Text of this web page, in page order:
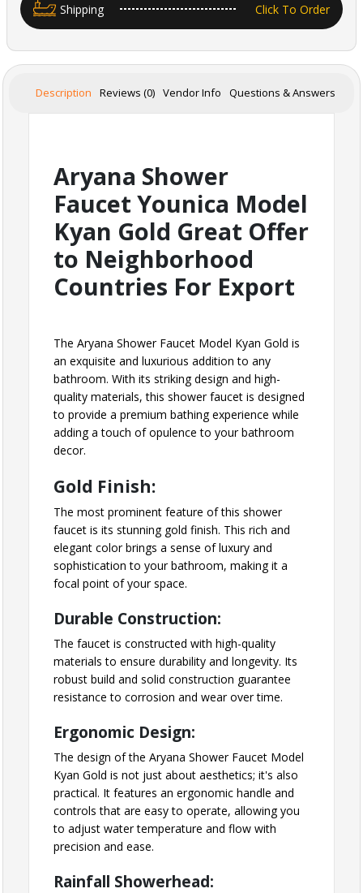
Shipping Click To Order
Description Reviews (0) Vendor Info Questions & Answers
Aryana Shower
Faucet Younica Model
Kyan Gold Great Offer
to Neighborhood
Countries For Export
The Aryana Shower Faucet Model Kyan Gold is
an exquisite and luxurious addition to any
bathroom. With its striking design and high-
quality materials, this shower faucet is designed
to provide a premium bathing experience while
adding a touch of opulence to your bathroom
decor.
Gold Finish:
The most prominent feature of this shower
faucet is its stunning gold finish. This rich and
elegant color brings a sense of luxury and
sophistication to your bathroom, making it a
focal point of your space.
Durable Construction:
The faucet is constructed with high-quality
materials to ensure durability and longevity. Its
robust build and solid construction guarantee
resistance to corrosion and wear over time.
Ergonomic Design:
The design of the Aryana Shower Faucet Model
Kyan Gold is not just about aesthetics; it's also
practical. It features an ergonomic handle and
controls that are easy to operate, allowing you
to adjust water temperature and flow with
precision and ease.
Rainfall Showerhead: